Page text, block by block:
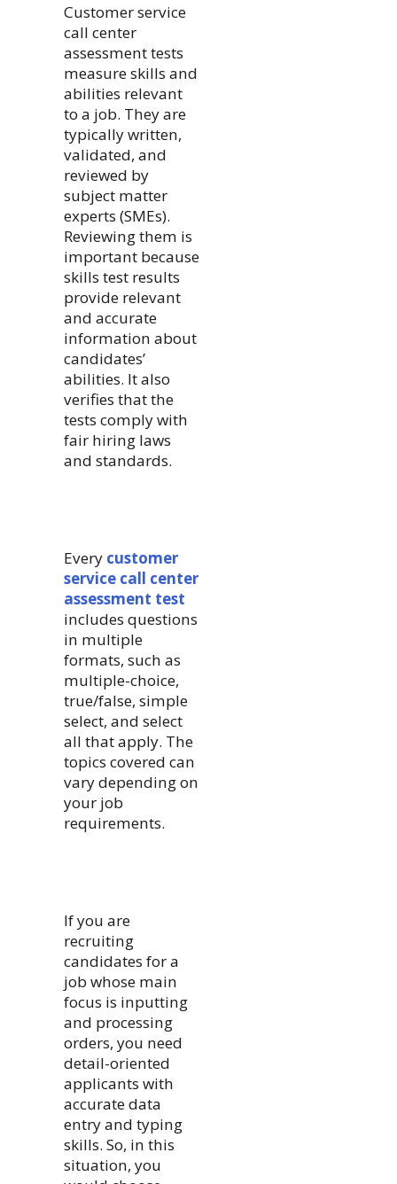
Customer service
call center
assessment tests
measure skills and
abilities relevant
to a job. They are
typically written,
validated, and
reviewed by
subject matter
experts (SMEs).
Reviewing them is
important because
skills test results
provide relevant
and accurate
information about
candidates’
abilities. It also
verifies that the
tests comply with
fair hiring laws
and standards.
Every customer
service call center
assessment test
includes questions
in multiple
formats, such as
multiple-choice,
true/false, simple
select, and select
all that apply. The
topics covered can
vary depending on
your job
requirements.
If you are
recruiting
candidates for a
job whose main
focus is inputting
and processing
orders, you need
detail-oriented
applicants with
accurate data
entry and typing
skills. So, in this
situation, you